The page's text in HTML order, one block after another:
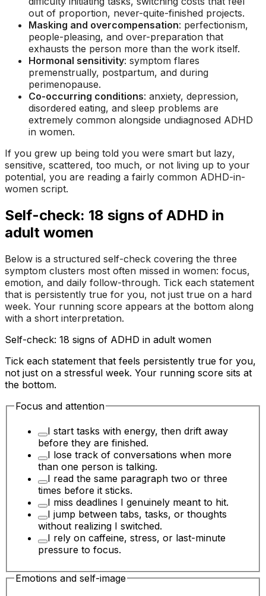
out of proportion, never-quite-finished projects.
Masking and overcompensation: perfectionism,
people-pleasing, and over-preparation that
exhausts the person more than the work itself.
Hormonal sensitivity: symptom flares
premenstrually, postpartum, and during
perimenopause.
Co-occurring conditions: anxiety, depression,
disordered eating, and sleep problems are
extremely common alongside undiagnosed ADHD
in women.
If you grew up being told you were smart but lazy,
sensitive, scattered, too much, or not living up to your
potential, you are reading a fairly common ADHD-in-
women script.
Self-check: 18 signs of ADHD in
adult women
Below is a structured self-check covering the three
symptom clusters most often missed in women: focus,
emotion, and daily follow-through. Tick each statement
that is persistently true for you, not just true on a hard
week. Your running score appears at the bottom along
with a short interpretation.
Self-check: 18 signs of ADHD in adult women
Tick each statement that feels persistently true for you,
not just on a stressful week. Your running score sits at
the bottom.
Focus and attention
I start tasks with energy, then drift away
before they are finished.
I lose track of conversations when more
than one person is talking.
I read the same paragraph two or three
times before it sticks.
I miss deadlines I genuinely meant to hit.
I jump between tabs, tasks, or thoughts
without realizing I switched.
I rely on caffeine, stress, or last-minute
pressure to focus.
Emotions and self-image